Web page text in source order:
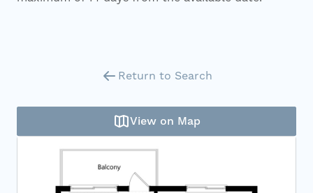
Return to Search
View on Map